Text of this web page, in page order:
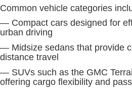
Common vehicle categories
— Compact cars designed for
urban driving
— Midsize sedans that provide
distance travel
— SUVs such as the GMC
offering cargo flexibility and